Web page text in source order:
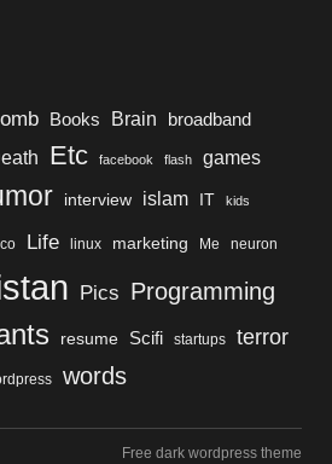
Books Brain broadband
Etc facebook flash games
interview islam IT kids
Life linux marketing Me neuron
Pics Programming
resume Scifi startups terror
words
Free dark wordpress theme